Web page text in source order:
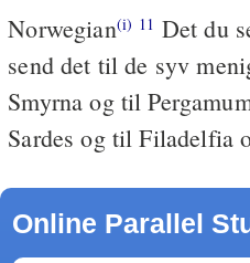
Norwegian(i) 11 Det du
send det til de syv
Smyrna og til
Sardes og til Filadelfia
Online Parallel